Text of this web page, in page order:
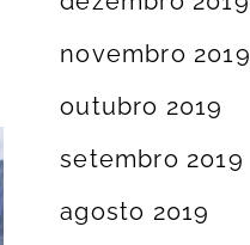
novembro 2019
outubro 2019
setembro 2019
agosto 2019